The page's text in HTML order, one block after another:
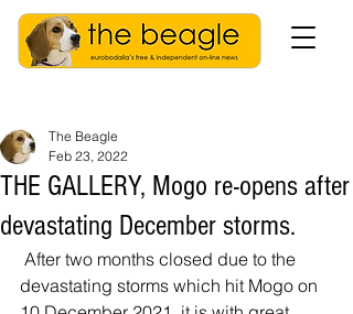
THE GALLERY, Mogo re-opens after
devastating December storms.
The Beagle
Feb 23, 2022
devastating storms which hit Mogo on